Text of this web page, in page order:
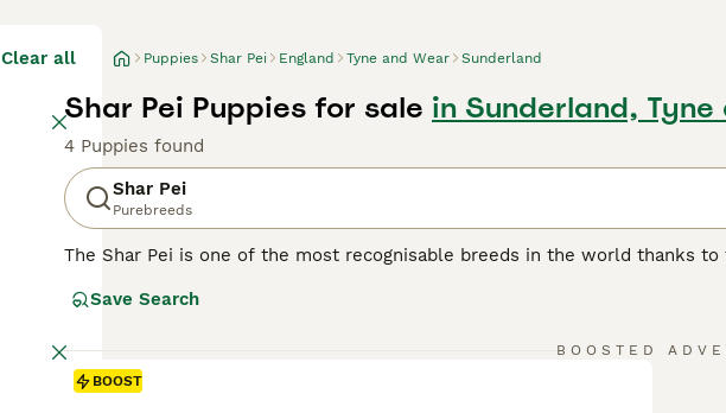
Clear all Puppies Shar Pei England Tyne and Wear Sunderland
Shar Pei Puppies for sale in Sunderland, Tyne
4 Puppies found
Shar Pei
Purebreeds
The Shar Pei is one of the most recognisable breeds in the world thanks
Chinese Shar-Pei boasts of being one of the oldest breeds in the world.
Read our
Save Search
BOOSTED
BOOST